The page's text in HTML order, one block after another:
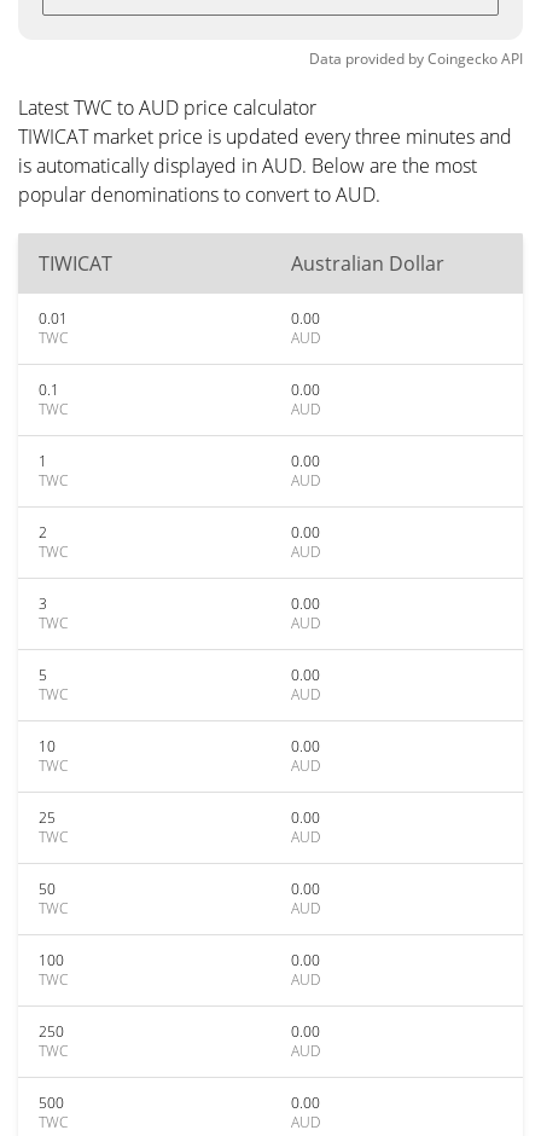
Data provided byCoingeckoAPI
Latest TWC to AUD price calculator
TIWICAT market price is updated every three minutes and
is automatically displayed in AUD. Below are the most
popular denominations to convert to AUD.
TIWICAT Australian Dollar
0.01
TWC
0.00
AUD
0.1
TWC
0.00
AUD
1
TWC
0.00
AUD
2
TWC
0.00
AUD
3
TWC
0.00
AUD
5
TWC
0.00
AUD
10
TWC
0.00
AUD
25
TWC
0.00
AUD
50
TWC
0.00
AUD
100
TWC
0.00
AUD
250
TWC
0.00
AUD
500
TWC
0.00
AUD